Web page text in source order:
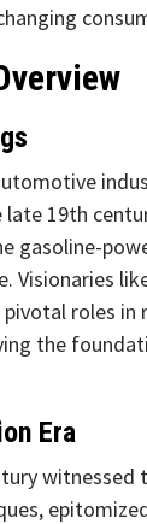
19th
gasoline-
Visionaries
pivotal roles in
the
Era
witnessed